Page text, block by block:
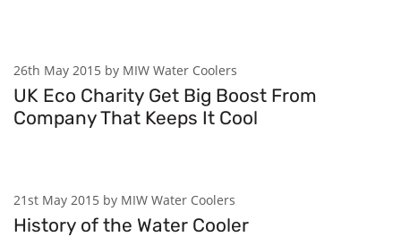
26th May 2015 by MIW Water Coolers
UK Eco Charity Get Big Boost From
Company That Keeps It Cool
21st May 2015 by MIW Water Coolers
History of the Water Cooler